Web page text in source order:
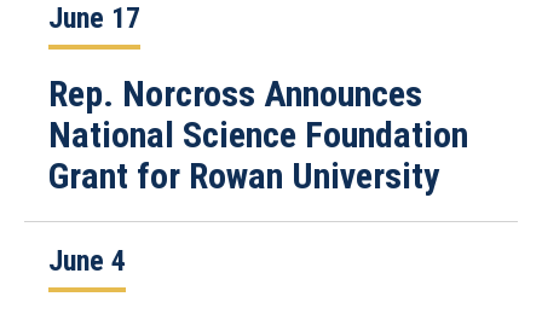
June 17
Rep. Norcross Announces
National Science Foundation
Grant for Rowan University
June 4